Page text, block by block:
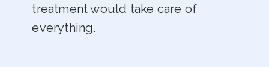
treatment would take care of
everything.